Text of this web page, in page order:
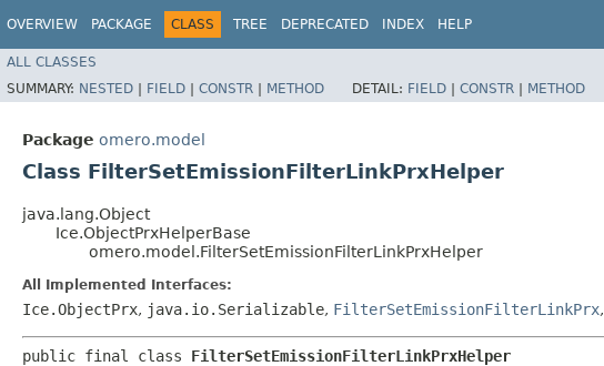
OVERVIEW PACKAGE CLASS TREE DEPRECATED INDEX HELP
ALL CLASSES
SUMMARY: NESTED | FIELD | CONSTR | METHOD DETAIL: FIELD | CONSTR | METHOD
Package omero.model
Class FilterSetEmissionFilterLinkPrxHelper
java.lang.Object
Ice.ObjectPrxHelperBase
omero.model.FilterSetEmissionFilterLinkPrxHelper
All Implemented Interfaces:
Ice.ObjectPrx, java.io.Serializable, FilterSetEmissionFilterLinkPrx,
public final class FilterSetEmissionFilterLinkPrxHelper